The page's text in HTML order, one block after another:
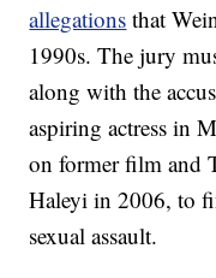
allegations that
1990s. The jury
along with the
aspiring actress in
on former film and
Haleyi in 2006, to
sexual assault.